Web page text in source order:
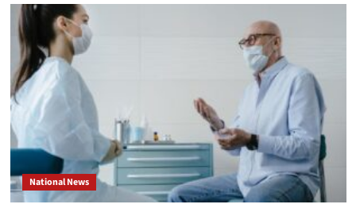
National News